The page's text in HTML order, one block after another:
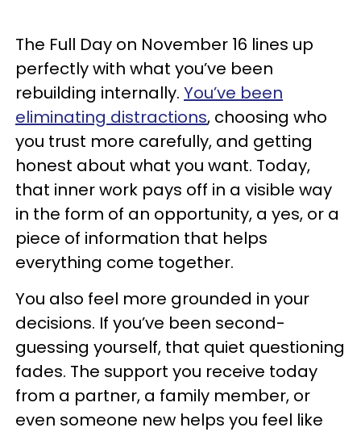
The Full Day on November 16 lines up
perfectly with what you’ve been
rebuilding internally. You’ve been
eliminating distractions, choosing who
you trust more carefully, and getting
honest about what you want. Today,
that inner work pays off in a visible way
in the form of an opportunity, a yes, or a
piece of information that helps
everything come together.
You also feel more grounded in your
decisions. If you’ve been second-
guessing yourself, that quiet questioning
fades. The support you receive today
from a partner, a family member, or
even someone new helps you feel like